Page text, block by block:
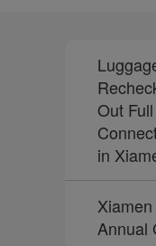
Out
in
Annual